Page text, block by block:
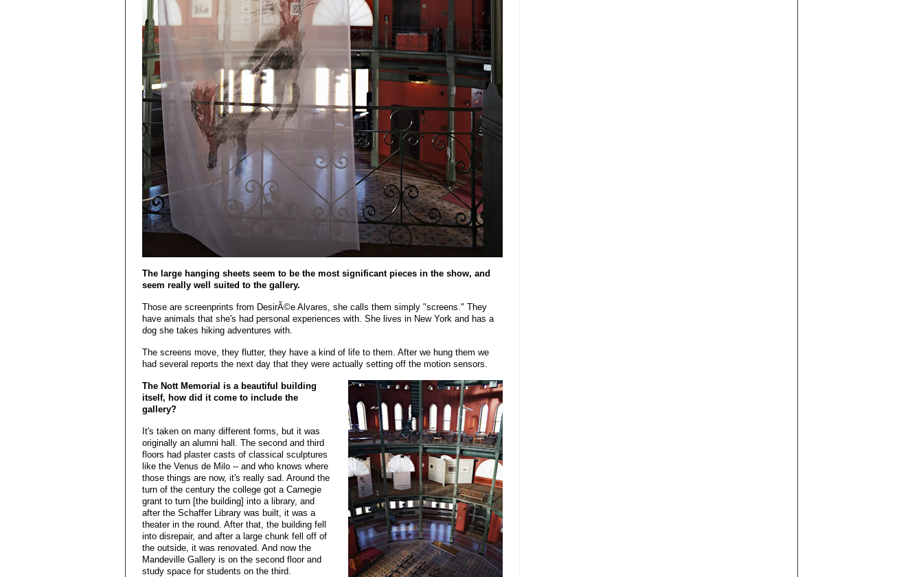
The large hanging sheets seem to be the most significant pieces in the show, and
seem really well suited to the gallery.
Those are screenprints from DesirÃ©e Alvares, she calls them simply "screens." They
have animals that she's had personal experiences with. She lives in New York and has a
dog she takes hiking adventures with.
The screens move, they flutter, they have a kind of life to them. After we hung them we
had several reports the next day that they were actually setting off the motion sensors.
The Nott Memorial is a beautiful building
itself, how did it come to include the
gallery?
It's taken on many different forms, but it was
originally an alumni hall. The second and third
floors had plaster casts of classical sculptures
like the Venus de Milo -- and who knows where
those things are now, it's really sad. Around the
turn of the century the college got a Carnegie
grant to turn [the building] into a library, and
after the Schaffer Library was built, it was a
theater in the round. After that, the building fell
into disrepair, and after a large chunk fell off of
the outside, it was renovated. And now the
Mandeville Gallery is on the second floor and
study space for students on the third.